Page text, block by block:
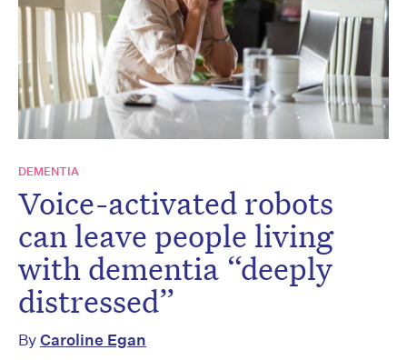
DEMENTIA
Voice-activated robots
can leave people living
with dementia “deeply
distressed”
ByCaroline Egan